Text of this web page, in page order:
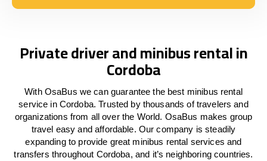
Private driver and minibus rental in
Cordoba
With OsaBus we can guarantee the best minibus rental
service in Cordoba. Trusted by thousands of travelers and
organizations from all over the World. OsaBus makes group
travel easy and affordable. Our company is steadily
expanding to provide great minibus rental services and
transfers throughout Cordoba, and it’s neighboring countries.